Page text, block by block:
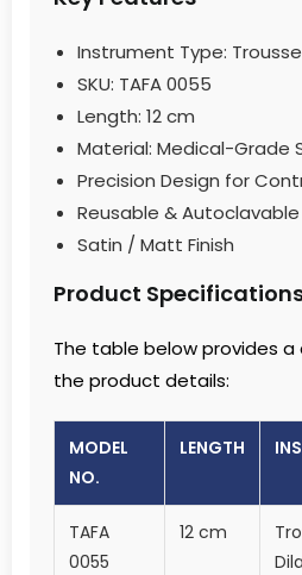
Instrument Type:
SKU: TAFA 0055
Length: 12 cm
Material: Medical-Grade
Precision Design for
Reusable & Autoclavable
Satin / Matt Finish
Product
The table below provides a
the product details:
MODEL
NO.
LENGTH
TAFA
0055
12 cm